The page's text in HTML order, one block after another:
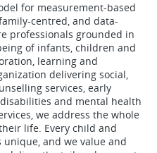
for measurement-based
centred, and data-
professionals grounded in
of infants, children and
learning and
delivering social,
services, early
and mental health
we address the whole
life. Every child and
and we value and